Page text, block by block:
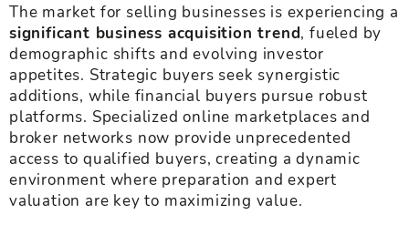
The market for selling businesses is experiencing a
significant business acquisition trend, fueled by
demographic shifts and evolving investor
appetites. Strategic buyers seek synergistic
additions, while financial buyers pursue robust
platforms. Specialized online marketplaces and
broker networks now provide unprecedented
access to qualified buyers, creating a dynamic
environment where preparation and expert
valuation are key to maximizing value.